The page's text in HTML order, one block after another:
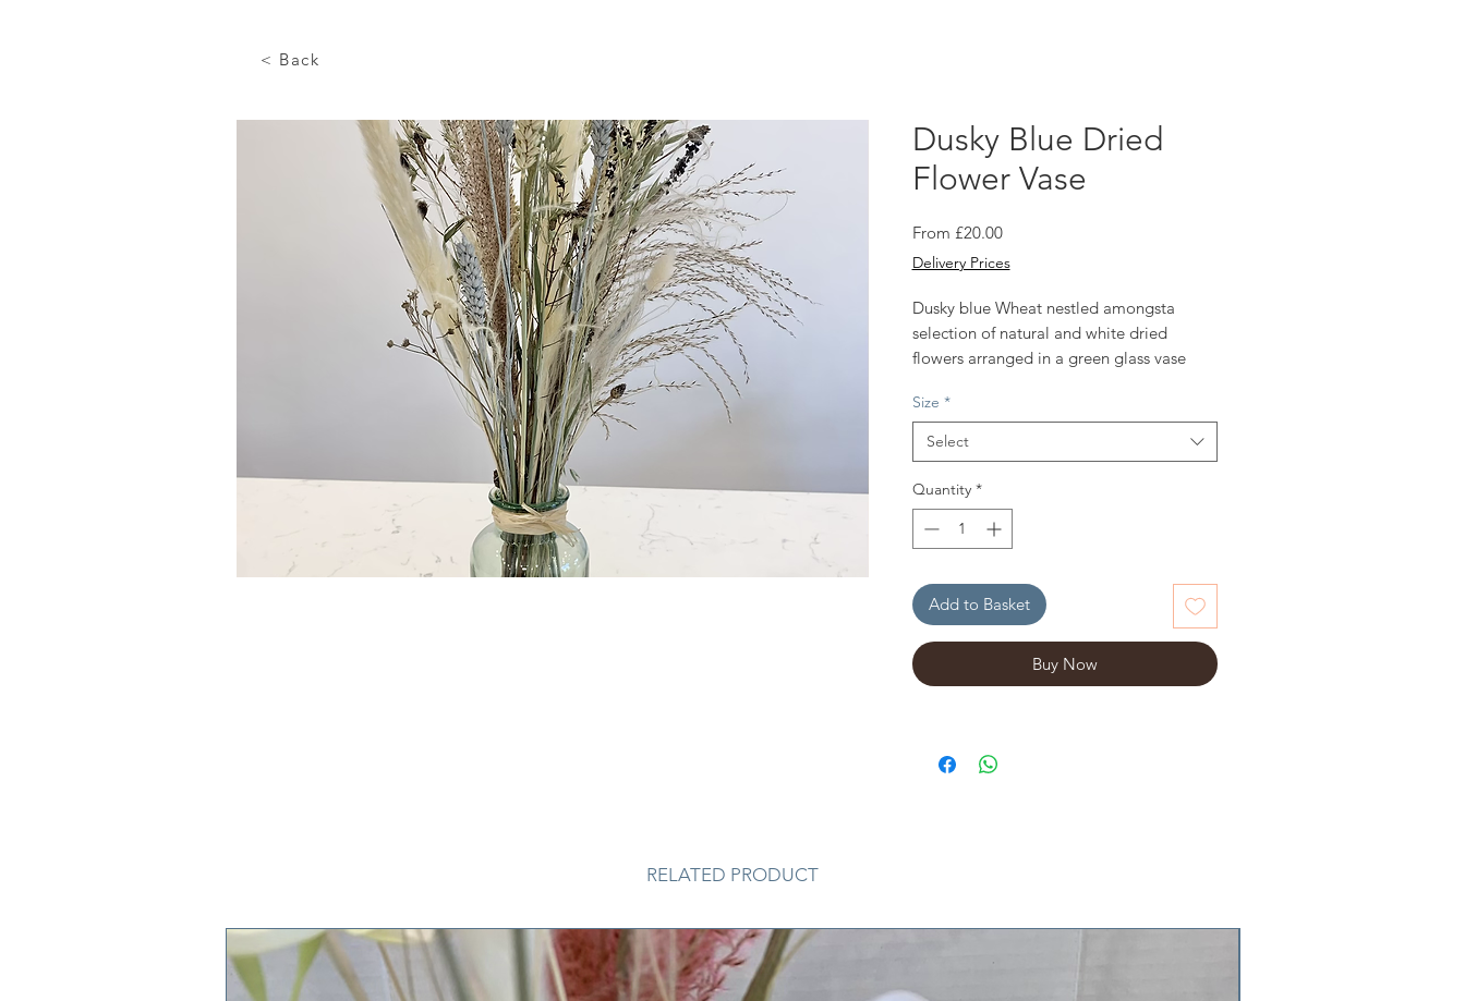
Dusky Blue Dried
Flower Vase
From £20.00Sale
Delivery Prices
Dusky blue Wheat nestled amongsta
selection of natural and white dried
flowers arranged in a green glass vase
Size *
Select
Quantity *
Add to Basket
Buy Now
< Back
RELATED PRODUCT